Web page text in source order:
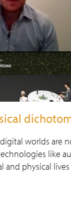
worlds are
like
physical lives